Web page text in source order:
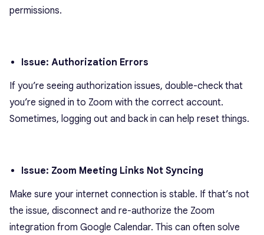
permissions.
Issue: Authorization Errors
If you’re seeing authorization issues, double-check that
you’re signed in to Zoom with the correct account.
Sometimes, logging out and back in can help reset things.
Issue: Zoom Meeting Links Not Syncing
Make sure your internet connection is stable. If that’s not
the issue, disconnect and re-authorize the Zoom
integration from Google Calendar. This can often solve